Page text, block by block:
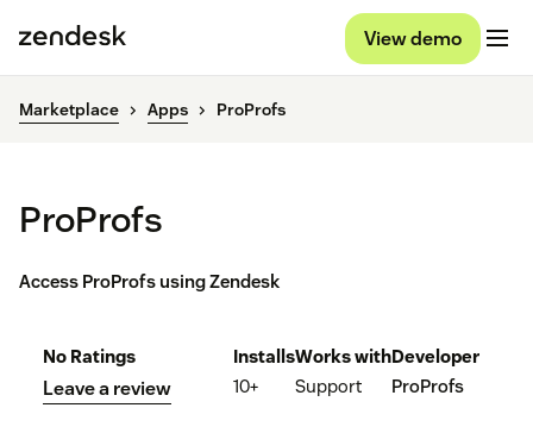
View demo
Marketplace Apps ProProfs
ProProfs
Access ProProfs using Zendesk
No Ratings
Leave a review
Installs
10+
Works with
Support
Developer
ProProfs